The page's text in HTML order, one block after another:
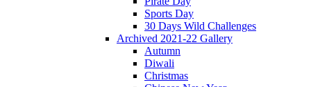
Sports Day
30 Days Wild Challenges
Archived 2021-22 Gallery
Autumn
Diwali
Christmas